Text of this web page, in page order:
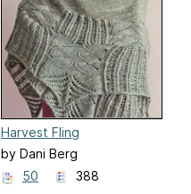
Harvest Fling
by Dani Berg
50
388